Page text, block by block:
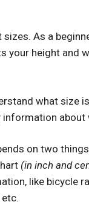
As a
height and
what size
about
on two
(in inch and
like bicycle